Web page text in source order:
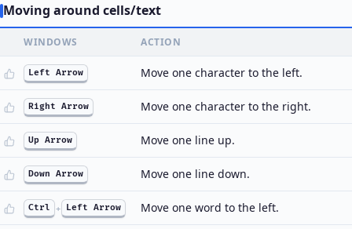
Moving around cells/text
WINDOWS ACTION
Left Arrow Move one character to the left.
Right Arrow Move one character to the right.
Up Arrow Move one line up.
Down Arrow Move one line down.
Ctrl + Left Arrow Move one word to the left.